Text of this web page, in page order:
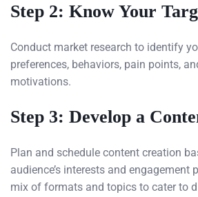
Step 2: Know Your
Conduct market research to identify
preferences, behaviors, pain points,
motivations.
Step 3: Develop a
Plan and schedule content creation
audience’s interests and engagement
mix of formats and topics to cater to